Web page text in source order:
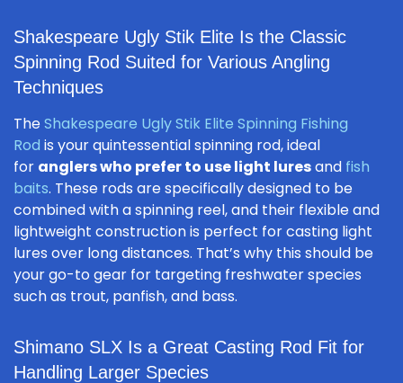
Shakespeare Ugly Stik Elite Is the Classic
Spinning Rod Suited for Various Angling
Techniques
TheShakespeare Ugly Stik Elite Spinning Fishing
Rod is your quintessential spinning rod, ideal
for anglers who prefer to use light luresand fish
baits. These rods are specifically designed to be
combined with a spinning reel, and their flexible and
lightweight construction is perfect for casting light
lures over long distances. That’s why this should be
your go-to gear for targeting freshwater species
such as trout, panfish, and bass.
Shimano SLX Is a Great Casting Rod Fit for
Handling Larger Species